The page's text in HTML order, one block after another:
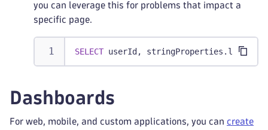
you can leverage this for problems that impact a
specific page.
SELECT userId , stringProperties .
Dashboards
For web, mobile, and custom applications, you can create